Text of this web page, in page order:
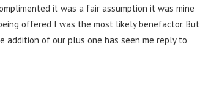
it was a fair assumption it was mine
offered I was the most likely benefactor. But
addition of our plus one has seen me reply to